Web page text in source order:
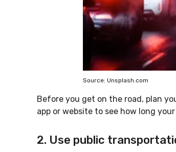
Source: Unsplash.com
Before you get on the road, plan
app or website to see how long
2. Use public